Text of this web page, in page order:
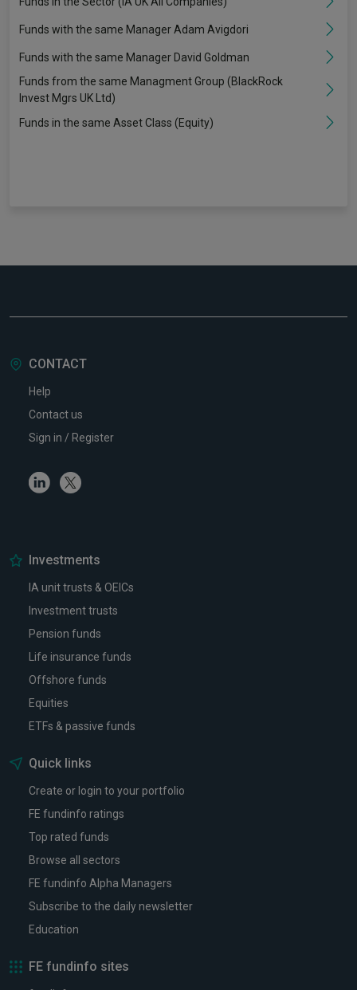
Funds with the same Manager Adam Avigdori
Funds with the same Manager David Goldman
Funds from the same Managment Group (BlackRock
Invest Mgrs UK Ltd)
Funds in the same Asset Class (Equity)
CONTACT
Help
Contact us
Sign in / Register
LinkedinTwitter
Investments
IA unit trusts & OEICs
Investment trusts
Pension funds
Life insurance funds
Offshore funds
Equities
ETFs & passive funds
Quick links
Create or login to your portfolio
FE fundinfo ratings
Top rated funds
Browse all sectors
FE fundinfo Alpha Managers
Subscribe to the daily newsletter
Education
FE fundinfo sites